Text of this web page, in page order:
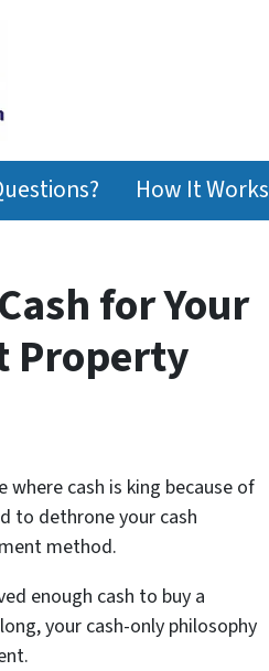
How It Works
for Your
Property
cash is king because of
to dethrone your cash
method.
enough cash to buy a
your cash-only philosophy